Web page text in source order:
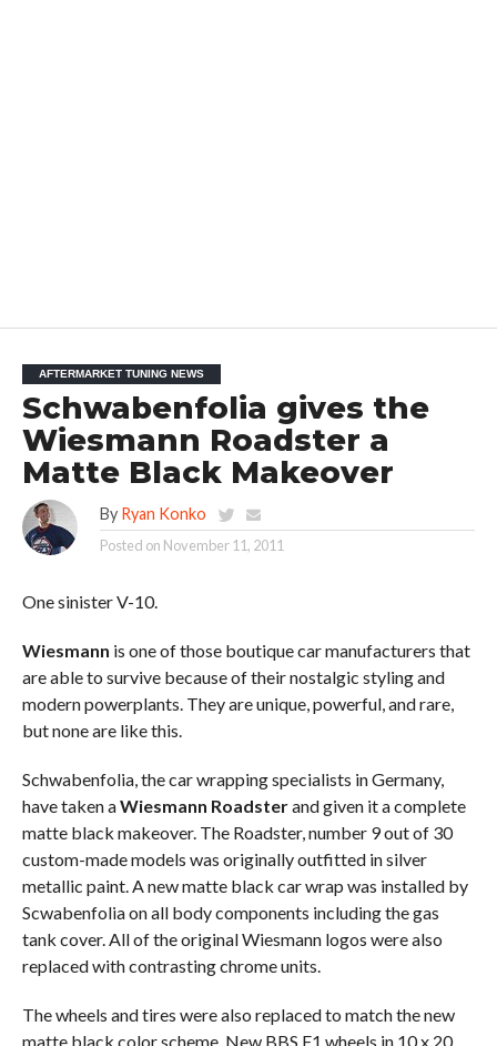
AFTERMARKET TUNING NEWS
Schwabenfolia gives the
Wiesmann Roadster a
Matte Black Makeover
By Ryan Konko
Posted on November 11, 2011
One sinister V-10.
Wiesmann is one of those boutique car manufacturers that
are able to survive because of their nostalgic styling and
modern powerplants. They are unique, powerful, and rare,
but none are like this.
Schwabenfolia, the car wrapping specialists in Germany,
have taken aWiesmann Roadsterand given it a complete
matte black makeover. The Roadster, number 9 out of 30
custom-made models was originally outfitted in silver
metallic paint. A new matte black car wrap was installed by
Scwabenfolia on all body components including the gas
tank cover. All of the original Wiesmann logos were also
replaced with contrasting chrome units.
The wheels and tires were also replaced to match the new
matte black color scheme. New BBS F1 wheels in 10 x 20